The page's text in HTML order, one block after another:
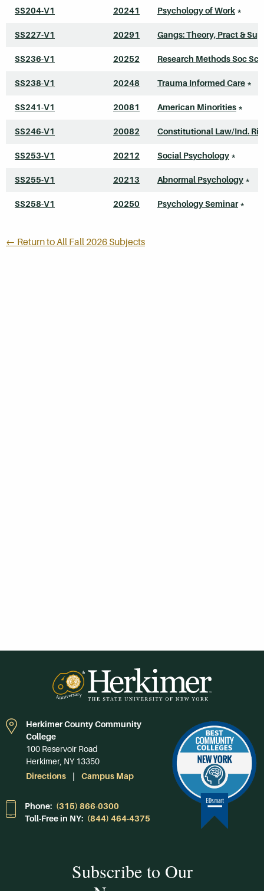
SS204-V1 20241 Psychology of Work *
SS227-V1 20291 Gangs: Theory, Pract &
SS236-V1 20252 Research Methods Soc
SS238-V1 20248 Trauma Informed Care *
SS241-V1 20081 American Minorities *
SS246-V1 20082 Constitutional Law/Ind.
SS253-V1 20212 Social Psychology *
SS255-V1 20213 Abnormal Psychology *
SS258-V1 20250 Psychology Seminar*
← Return to All Fall 2026 Subjects
Herkimer County Community
College
100 Reservoir Road
Herkimer, NY 13350
Directions
Campus Map
Phone: (315) 866-0300
Toll-Free in NY: (844) 464-4375
Subscribe to Our